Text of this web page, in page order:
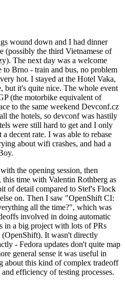
wound down and I had dinner
(possibly the third Vietnamese of
The next day was a welcome
Brno - train and bus, no problem
hot. I stayed at the Hotel Vaka,
but it's quite nice. The whole event
(the motorbike equivalent of
to the same weekend Devconf.cz
the hotels, so devconf was hastily
were still hard to get and I only
decent rate. I was able to rebase
about wifi crashes, and had a
the opening session, then
time with Valentin Rothberg as
of detail compared to Stef's Flock
on. Then I saw "OpenShift CI:
all the time?", which was
involved in doing automatic
in a big project with lots of PRs
It wasn't directly
- Fedora updates don't quite map
general sense it was useful in
about this kind of complex tradeoff
efficiency of testing processes.